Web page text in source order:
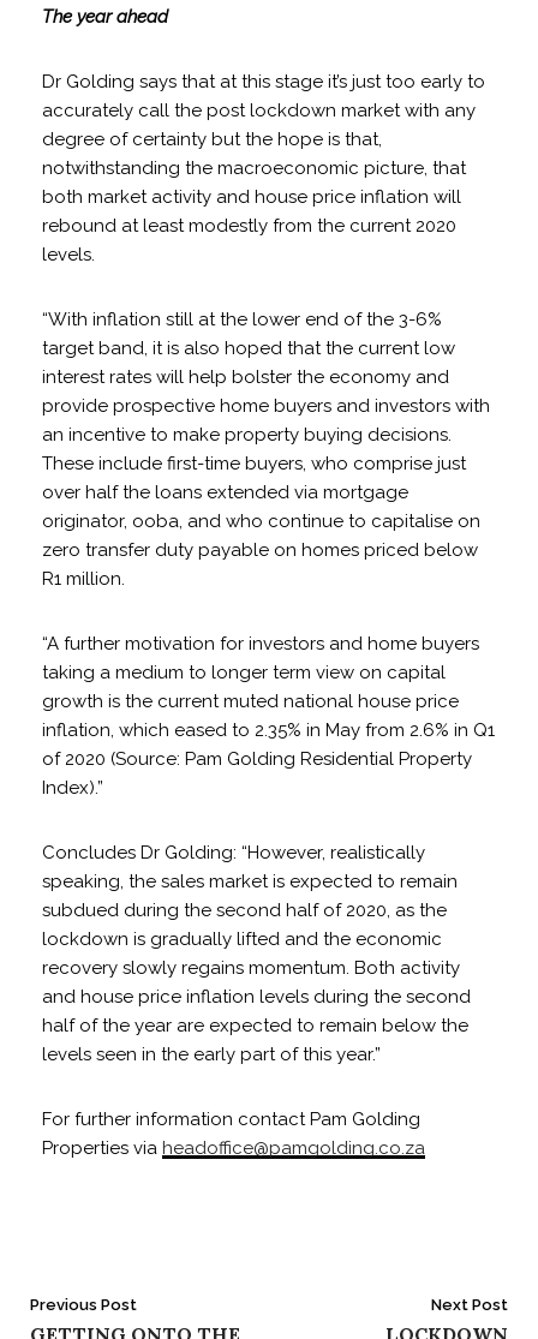
The year ahead
Dr Golding says that at this stage it’s just too early to
accurately call the post lockdown market with any
degree of certainty but the hope is that,
notwithstanding the macroeconomic picture, that
both market activity and house price inflation will
rebound at least modestly from the current 2020
levels.
“With inflation still at the lower end of the 3-6%
target band, it is also hoped that the current low
interest rates will help bolster the economy and
provide prospective home buyers and investors with
an incentive to make property buying decisions.
These include first-time buyers, who comprise just
over half the loans extended via mortgage
originator, ooba, and who continue to capitalise on
zero transfer duty payable on homes priced below
R1 million.
“A further motivation for investors and home buyers
taking a medium to longer term view on capital
growth is the current muted national house price
inflation, which eased to 2.35% in May from 2.6% in Q1
of 2020 (Source: Pam Golding Residential Property
Index).”
Concludes Dr Golding: “However, realistically
speaking, the sales market is expected to remain
subdued during the second half of 2020, as the
lockdown is gradually lifted and the economic
recovery slowly regains momentum. Both activity
and house price inflation levels during the second
half of the year are expected to remain below the
levels seen in the early part of this year.”
For further information contact Pam Golding
Properties via headoffice@pamgolding.co.za
Post
Previous Post
GETTING ONTO THE
Next Post
LOCKDOWN